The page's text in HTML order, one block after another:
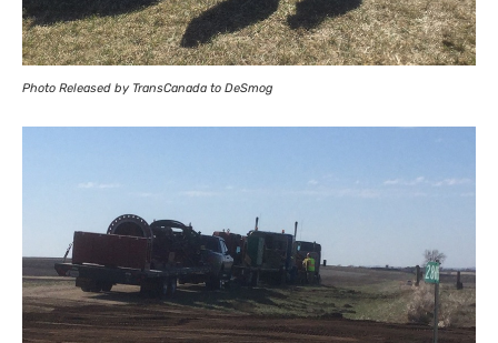
Photo Released by TransCanada to DeSmog